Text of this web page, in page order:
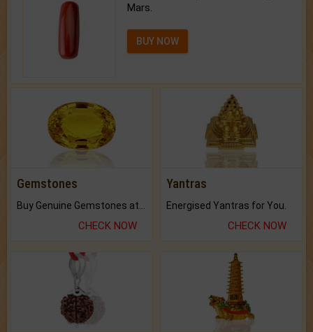
Mars.
BUY NOW
Gemstones
CHECK NOW
Yantras
Energised Yantras for You.
CHECK NOW